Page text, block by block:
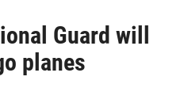
Guard will
planes